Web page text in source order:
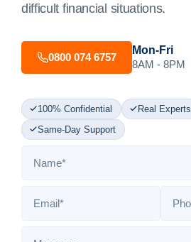
difficult financial situations.
0800 074 6757
Mon-Fri
8AM - 8PM
100% Confidential
Real Experts
Same-Day Support